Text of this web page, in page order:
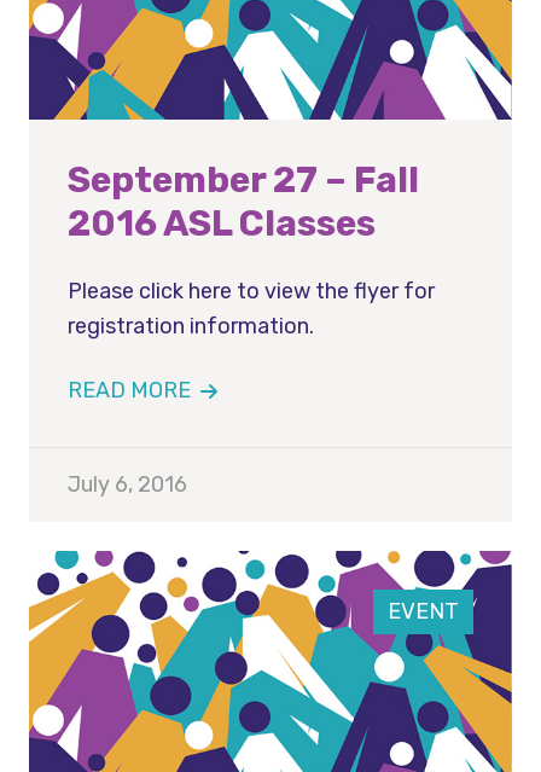
September 27 – Fall
2016 ASL Classes
Please click here to view the flyer for
registration information.
READ MORE
July 6, 2016
EVENT